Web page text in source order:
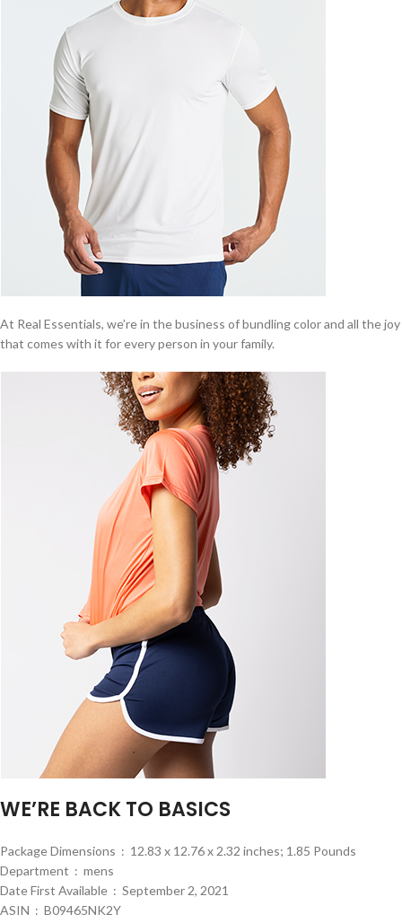
At Real Essentials, we’re in the business of bundling color and all the joy
that comes with it for every person in your family.
WE’RE BACK TO BASICS
Package Dimensions ‏ : ‎ 12.83 x 12.76 x 2.32 inches; 1.85 Pounds
Department ‏ : ‎ mens
Date First Available ‏ : ‎ September 2, 2021
ASIN ‏ : ‎ B09465NK2Y